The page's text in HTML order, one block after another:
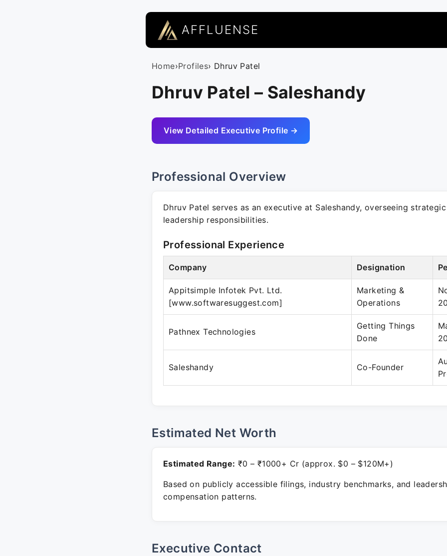
AFFLUENSE
Home›Profiles› Dhruv Patel
Dhruv Patel – Saleshandy
View Detailed Executive Profile →
Professional Overview
Dhruv Patel serves as an executive at Saleshandy, overseeing
leadership responsibilities.
Professional Experience
Company Designation
Appitsimple Infotek Pvt. Ltd.
[www.softwaresuggest.com]
Marketing &
Operations
Pathnex Technologies
Getting Things
Done
Saleshandy Co-Founder
Estimated Net Worth
Estimated Range: ₹0 – ₹1000+ Cr (approx. $0 – $120M+)
Based on publicly accessible filings, industry benchmarks, and
compensation patterns.
Executive Contact